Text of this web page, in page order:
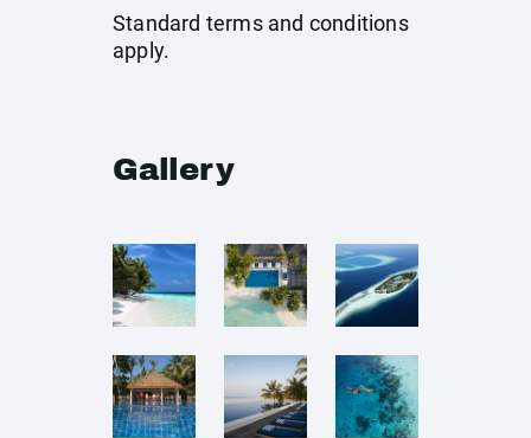
Standard terms and conditions
apply.
Gallery